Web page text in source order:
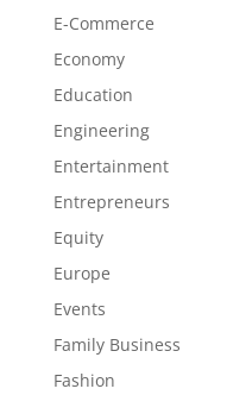
E-Commerce
Economy
Education
Engineering
Entertainment
Entrepreneurs
Equity
Europe
Events
Family Business
Fashion